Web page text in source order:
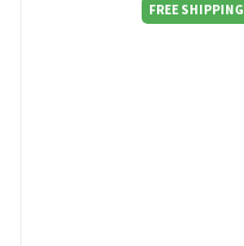
FREE SHIPPING